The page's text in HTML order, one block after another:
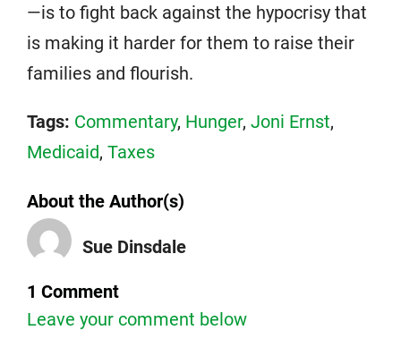
—is to fight back against the hypocrisy that
is making it harder for them to raise their
families and flourish.
Tags: Commentary, Hunger, Joni Ernst,
Medicaid, Taxes
About the Author(s)
Sue Dinsdale
1 Comment
Leave your comment below